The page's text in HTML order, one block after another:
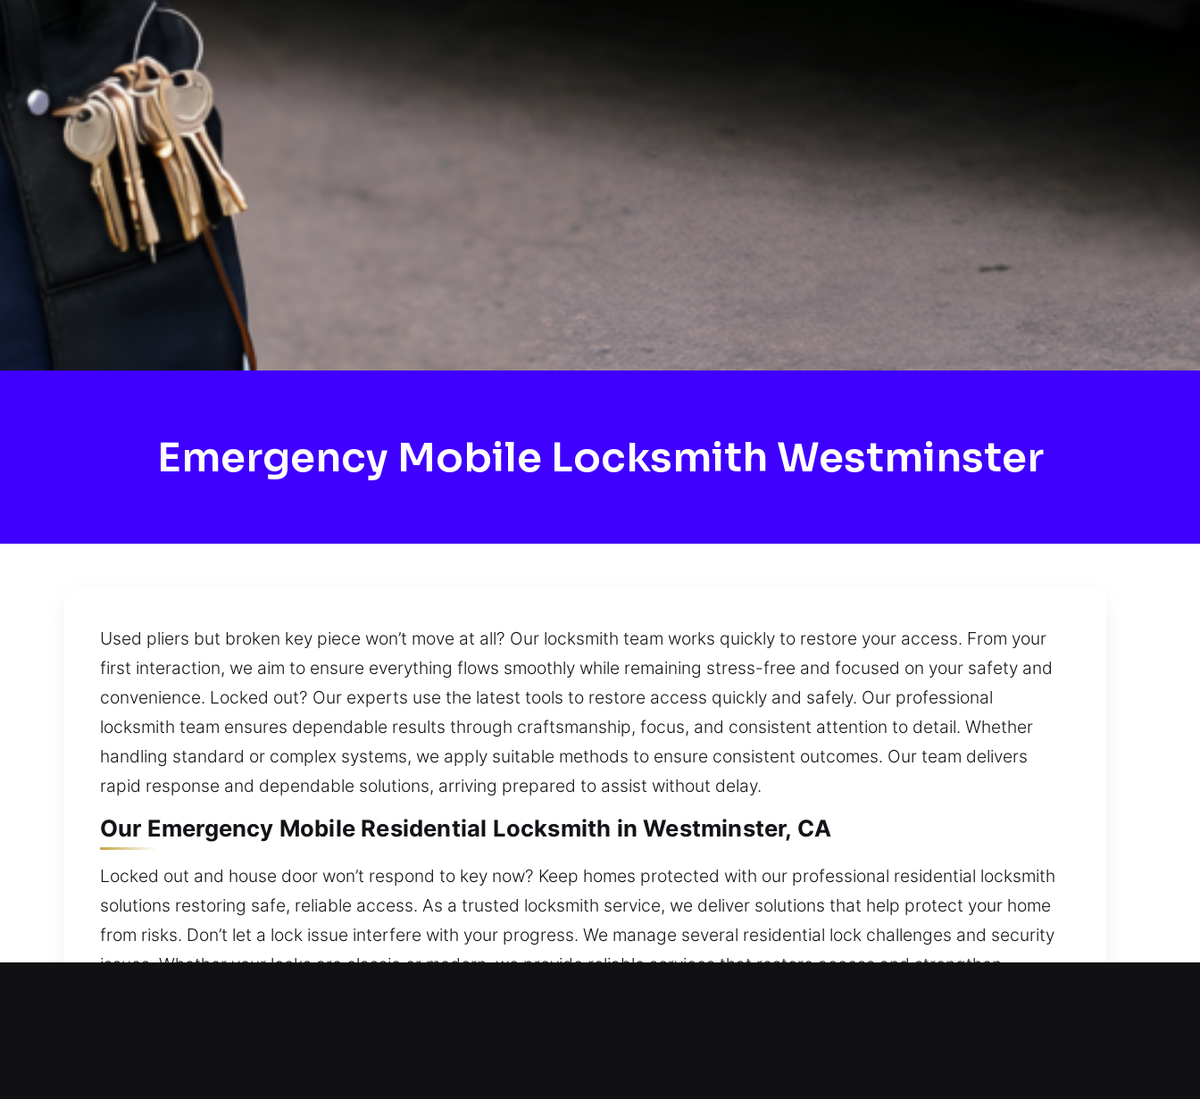
Emergency Mobile Locksmith Westminster
Used pliers but broken key piece won’t move at all? Our locksmith team works quickly to restore your access. From your
first interaction, we aim to ensure everything flows smoothly while remaining stress-free and focused on your safety and
convenience. Locked out? Our experts use the latest tools to restore access quickly and safely. Our professional
locksmith team ensures dependable results through craftsmanship, focus, and consistent attention to detail. Whether
handling standard or complex systems, we apply suitable methods to ensure consistent outcomes. Our team delivers
rapid response and dependable solutions, arriving prepared to assist without delay.
Our Emergency Mobile Residential Locksmith in Westminster, CA
Locked out and house door won’t respond to key now? Keep homes protected with our professional residential locksmith
solutions restoring safe, reliable access. As a trusted locksmith service, we deliver solutions that help protect your home
from risks. Don’t let a lock issue interfere with your progress. We manage several residential lock challenges and security
issues. Whether your locks are classic or modern, we provide reliable services that restore access and strengthen